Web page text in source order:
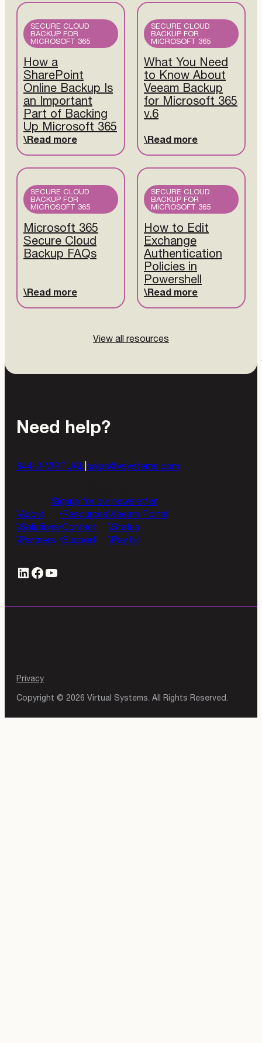
SECURE CLOUD
BACKUP FOR
MICROSOFT 365
How a
SharePoint
Online Backup Is
an Important
Part of Backing
Up Microsoft 365
Read more
SECURE CLOUD
BACKUP FOR
MICROSOFT 365
What You Need
to Know About
Veeam Backup
for Microsoft 365
v.6
Read more
SECURE CLOUD
BACKUP FOR
MICROSOFT 365
Microsoft 365
Secure Cloud
Backup FAQs
Read more
SECURE CLOUD
BACKUP FOR
MICROSOFT 365
How to Edit
Exchange
Authentication
Policies in
Powershell
Read more
View all resources
Need help?
844-2-VIRTUAL sales@vsystems.com
Signup for our newsletter
About
Solutions
Partners
Resources
Contact
Support
Veeam Portal
Status
Pay bill
LinkedIn
# YouTube
Privacy
Copyright © 2026 Virtual Systems. All Rights Reserved.